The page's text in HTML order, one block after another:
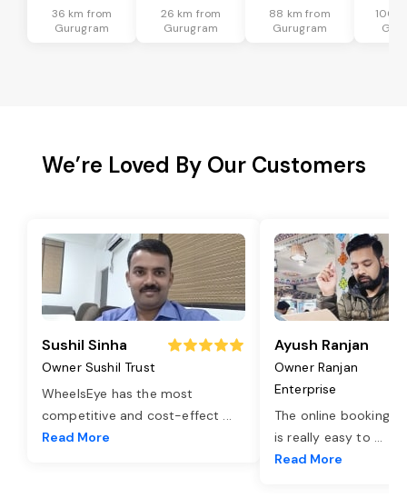
36 km from
Gurugram
26 km from
Gurugram
88 km from
Gurugram
100
We’re Loved By Our Customers
Sushil Sinha
Owner Sushil Trust
WheelsEye has the most
competitive and cost-effect ...
Read More
Ayush Ranjan
Owner Ranjan
Enterprise
The online booking
is really easy to ...
Read More